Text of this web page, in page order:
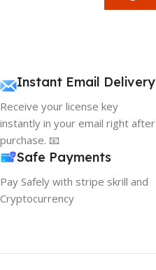
Instant Email Delivery
Receive your license key
instantly in your email right after
purchase. 📧
Safe Payments
Pay Safely with stripe skrill and
Cryptocurrency